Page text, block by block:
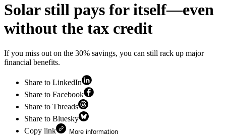
Solar still pays for itself—even
without the tax credit
If you miss out on the 30% savings, you can still rack up major
financial benefits.
Share to LinkedIn
Share to Facebook
Share to Threads
Share to Bluesky
Copy link
More information